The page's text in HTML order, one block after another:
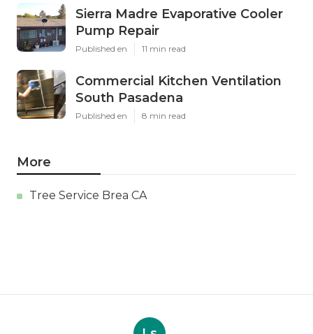
Sierra Madre Evaporative Cooler
Pump Repair
Published en 11 min read
Commercial Kitchen Ventilation
South Pasadena
Published en 8 min read
More
Tree Service Brea CA